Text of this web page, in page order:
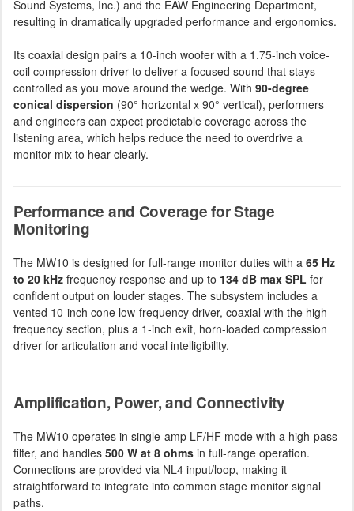
Sound Systems, Inc.) and the EAW Engineering Department,
resulting in dramatically upgraded performance and ergonomics.
Its coaxial design pairs a 10-inch woofer with a 1.75-inch voice-
coil compression driver to deliver a focused sound that stays
controlled as you move around the wedge. With 90-degree
conical dispersion (90° horizontal x 90° vertical), performers
and engineers can expect predictable coverage across the
listening area, which helps reduce the need to overdrive a
monitor mix to hear clearly.
Performance and Coverage for Stage
Monitoring
The MW10 is designed for full-range monitor duties with a 65 Hz
to 20 kHz frequency response and up to 134 dB max SPL for
confident output on louder stages. The subsystem includes a
vented 10-inch cone low-frequency driver, coaxial with the high-
frequency section, plus a 1-inch exit, horn-loaded compression
driver for articulation and vocal intelligibility.
Amplification, Power, and Connectivity
The MW10 operates in single-amp LF/HF mode with a high-pass
filter, and handles 500 W at 8 ohms in full-range operation.
Connections are provided via NL4 input/loop, making it
straightforward to integrate into common stage monitor signal
paths.